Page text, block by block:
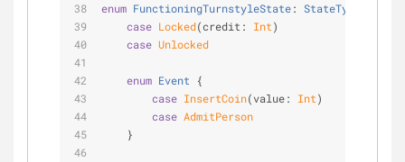
enum FunctioningTurnstyleState: StateType
case Locked(credit: Int)
case Unlocked
enum Event {
case InsertCoin(value: Int)
case AdmitPerson
    }